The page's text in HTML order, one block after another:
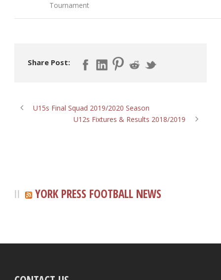
Tournament
Share Post:
U15s Final Squad 2019/2020 Season
U12s Fixtures & Results 2018/2019
YORK PRESS FOOTBALL NEWS